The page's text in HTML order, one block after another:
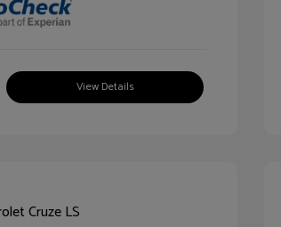
View Details